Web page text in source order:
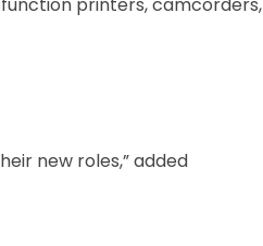
new roles,” added